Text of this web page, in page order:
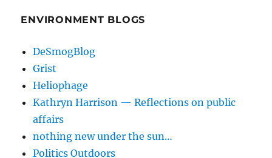
ENVIRONMENT BLOGS
DeSmogBlog
Grist
Heliophage
Kathryn Harrison — Reflections on public
affairs
nothing new under the sun…
Politics Outdoors